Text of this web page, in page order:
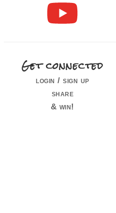
Get connected
login / sign up
share
& win!